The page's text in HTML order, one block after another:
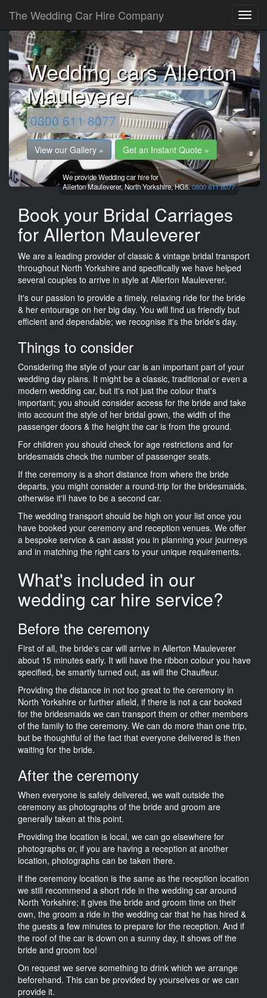
The Wedding Car Hire Company
Wedding cars Allerton
Mauleverer
0800 611 8077
View our Gallery » Get an Instant Quote »
We provide Wedding car hire for
Allerton Mauleverer,North Yorkshire,HG5.0800 611 8077
Book your Bridal Carriages
for Allerton Mauleverer
We are a leading provider of classic & vintage bridal transport
throughout North Yorkshire and specifically we have helped
several couples to arrive in style at Allerton Mauleverer.
It's our passion to provide a timely, relaxing ride for the bride
& her entourage on her big day. You will find us friendly but
efficient and dependable; we recognise it's the bride's day.
Things to consider
Considering the style of your car is an important part of your
wedding day plans. It might be a classic, traditional or even a
modern wedding car, but it's not just the colour that's
important; you should consider access for the bride and take
into account the style of her bridal gown, the width of the
passenger doors & the height the car is from the ground.
For children you should check for age restrictions and for
bridesmaids check the number of passenger seats.
If the ceremony is a short distance from where the bride
departs, you might consider a round-trip for the bridesmaids,
otherwise it'll have to be a second car.
The wedding transport should be high on your list once you
have booked your ceremony and reception venues. We offer
a bespoke service & can assist you in planning your journeys
and in matching the right cars to your unique requirements.
What's included in our
wedding car hire service?
Before the ceremony
First of all, the bride's car will arrive in Allerton Mauleverer
about 15 minutes early. It will have the ribbon colour you have
specified, be smartly turned out, as will the Chauffeur.
Providing the distance in not too great to the ceremony in
North Yorkshire or further afield, if there is not a car booked
for the bridesmaids we can transport them or other members
of the family to the ceremony. We can do more than one trip,
but be thoughtful of the fact that everyone delivered is then
waiting for the bride.
After the ceremony
When everyone is safely delivered, we wait outside the
ceremony as photographs of the bride and groom are
generally taken at this point.
Providing the location is local, we can go elsewhere for
photographs or, if you are having a reception at another
location, photographs can be taken there.
If the ceremony location is the same as the reception location
we still recommend a short ride in the wedding car around
North Yorkshire; it gives the bride and groom time on their
own, the groom a ride in the wedding car that he has hired &
the guests a few minutes to prepare for the reception. And if
the roof of the car is down on a sunny day, it shows off the
bride and groom too!
On request we serve something to drink which we arrange
beforehand. This can be provided by yourselves or we can
provide it.